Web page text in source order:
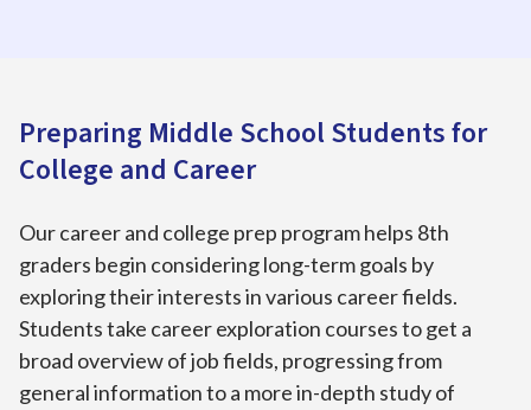
Preparing Middle School Students for
College and Career
Our career and college prep program helps 8th
graders begin considering long-term goals by
exploring their interests in various career fields.
Students take career exploration courses to get a
broad overview of job fields, progressing from
general information to a more in-depth study of